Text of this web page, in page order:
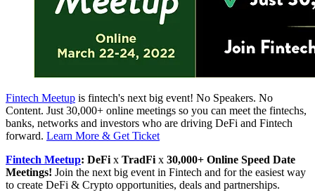
Fintech Meetup is fintech's next big event! No Speakers. No
Content. Just 30,000+ online meetings so you can meet the fintechs,
banks, networks and investors who are driving DeFi and Fintech
forward. Learn More & Get Ticket
Fintech Meetup: DeFi x TradFi x 30,000+ Online Speed Date
Meetings! Join the next big event in Fintech and for the easiest way
to create DeFi & Crypto opportunities, deals and partnerships.